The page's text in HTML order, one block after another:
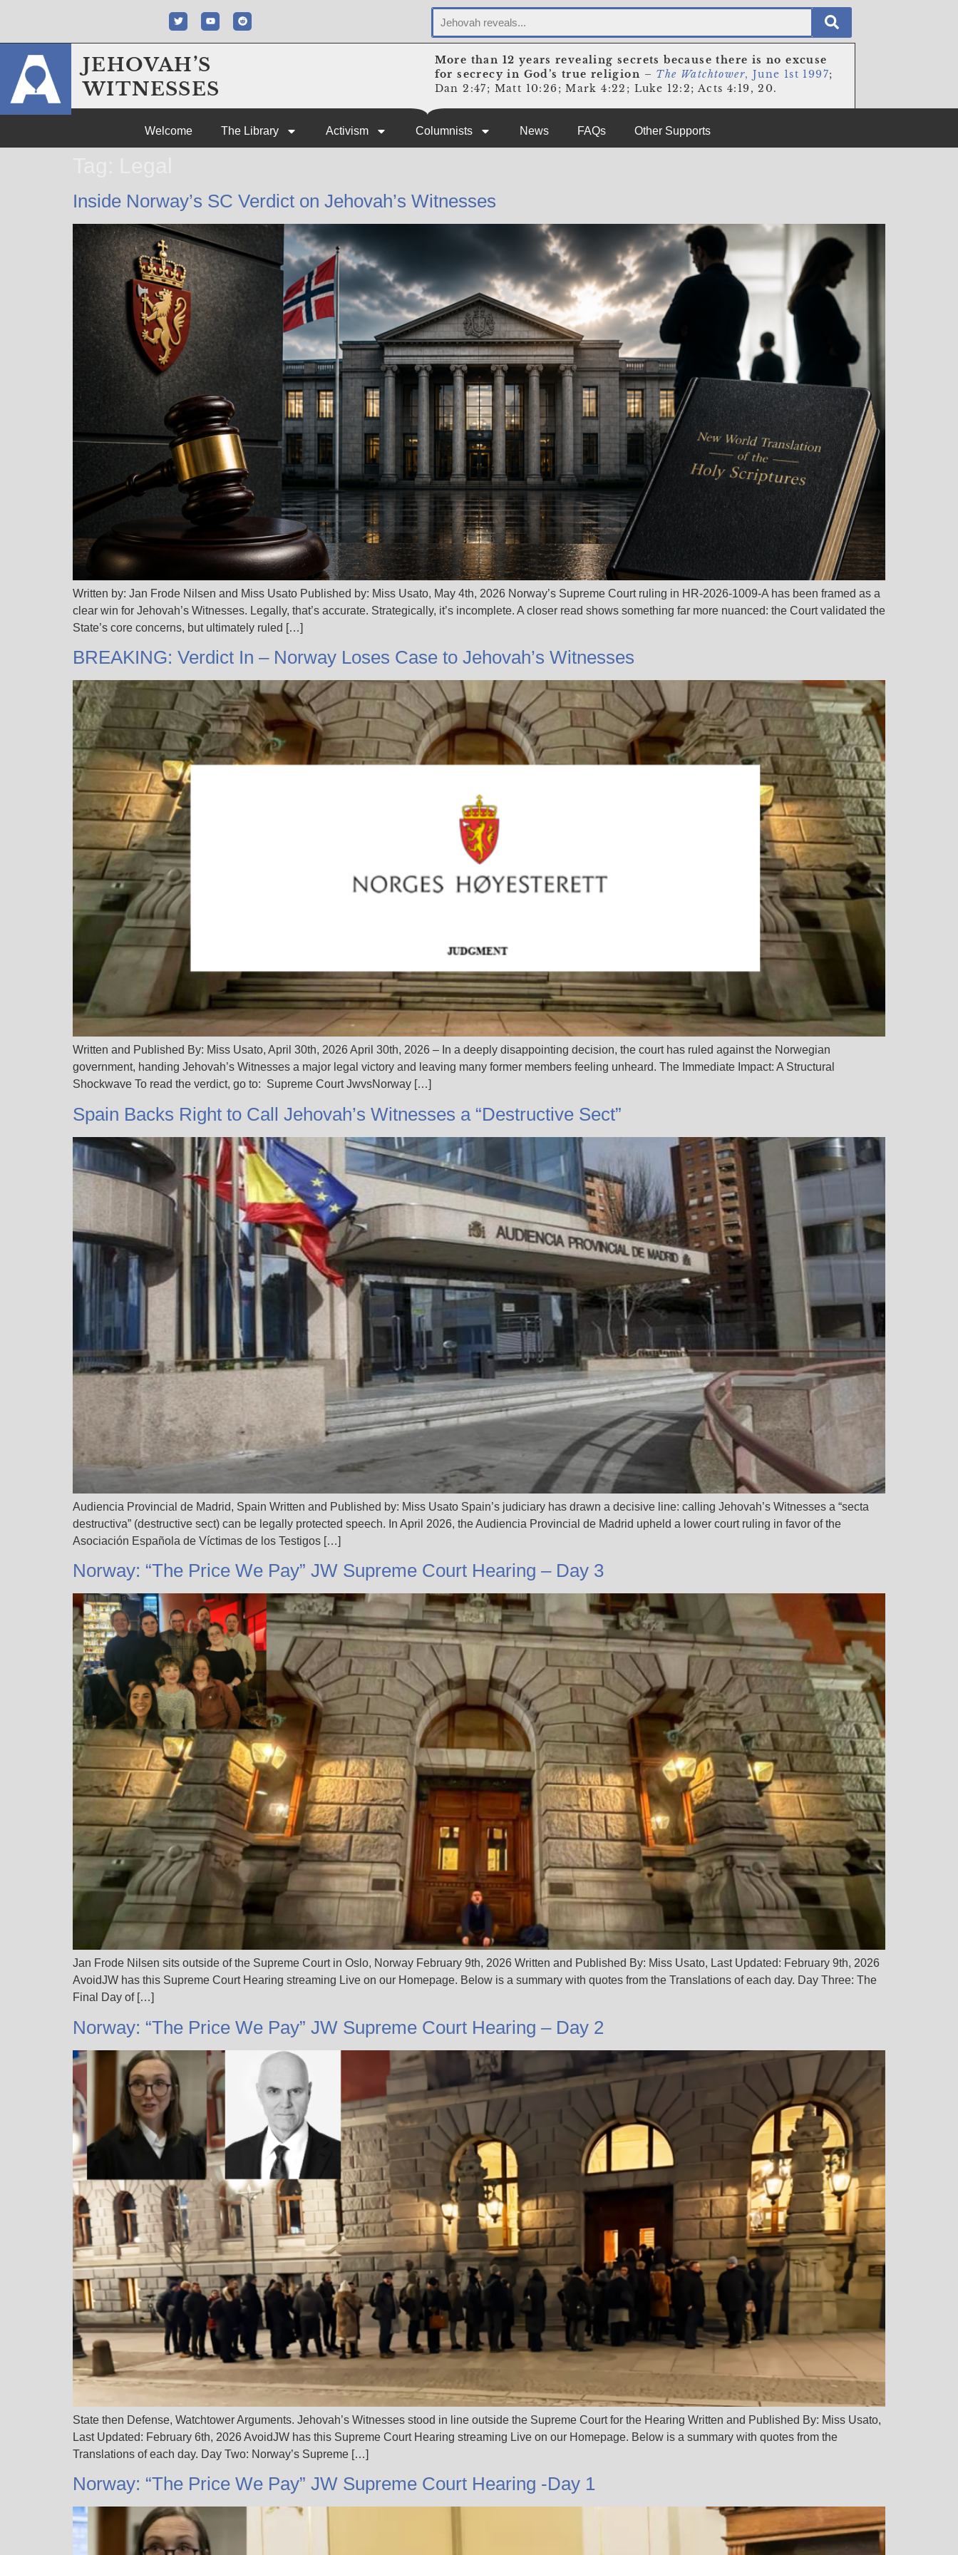
JEHOVAH’S
WITNESSES
More than 12 years revealing secrets because there is no excuse
for secrecy in God’s true religion – The Watchtower, June 1st 1997;
Dan 2:47; Matt 10:26; Mark 4:22; Luke 12:2; Acts 4:19, 20.
Welcome The Library Activism Columnists News FAQs Other Supports
Inside Norway’s SC Verdict on Jehovah’s Witnesses
Written by: Jan Frode Nilsen and Miss Usato Published by: Miss Usato, May 4th, 2026 Norway’s Supreme Court ruling in HR-2026-1009-A has been framed as a
clear win for Jehovah’s Witnesses. Legally, that’s accurate. Strategically, it’s incomplete. A closer read shows something far more nuanced: the Court validated the
State’s core concerns, but ultimately ruled […]
BREAKING: Verdict In – Norway Loses Case to Jehovah’s Witnesses
Written and Published By: Miss Usato, April 30th, 2026 April 30th, 2026 – In a deeply disappointing decision, the court has ruled against the Norwegian
government, handing Jehovah’s Witnesses a major legal victory and leaving many former members feeling unheard. The Immediate Impact: A Structural
Shockwave To read the verdict, go to: Supreme Court JwvsNorway […]
Spain Backs Right to Call Jehovah’s Witnesses a “Destructive Sect”
Audiencia Provincial de Madrid, Spain Written and Published by: Miss Usato Spain’s judiciary has drawn a decisive line: calling Jehovah’s Witnesses a “secta
destructiva” (destructive sect) can be legally protected speech. In April 2026, the Audiencia Provincial de Madrid upheld a lower court ruling in favor of the
Asociación Española de Víctimas de los Testigos […]
Norway: “The Price We Pay” JW Supreme Court Hearing – Day 3
Jan Frode Nilsen sits outside of the Supreme Court in Oslo, Norway February 9th, 2026 Written and Published By: Miss Usato, Last Updated: February 9th, 2026
AvoidJW has this Supreme Court Hearing streaming Live on our Homepage. Below is a summary with quotes from the Translations of each day. Day Three: The
Final Day of […]
Norway: “The Price We Pay” JW Supreme Court Hearing – Day 2
State then Defense, Watchtower Arguments. Jehovah’s Witnesses stood in line outside the Supreme Court for the Hearing Written and Published By: Miss Usato,
Last Updated: February 6th, 2026 AvoidJW has this Supreme Court Hearing streaming Live on our Homepage. Below is a summary with quotes from the
Translations of each day. Day Two: Norway’s Supreme […]
Norway: “The Price We Pay” JW Supreme Court Hearing -Day 1